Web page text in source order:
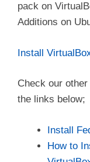
pack on
Additions on
Install
Check our
the links below;
Install
How to